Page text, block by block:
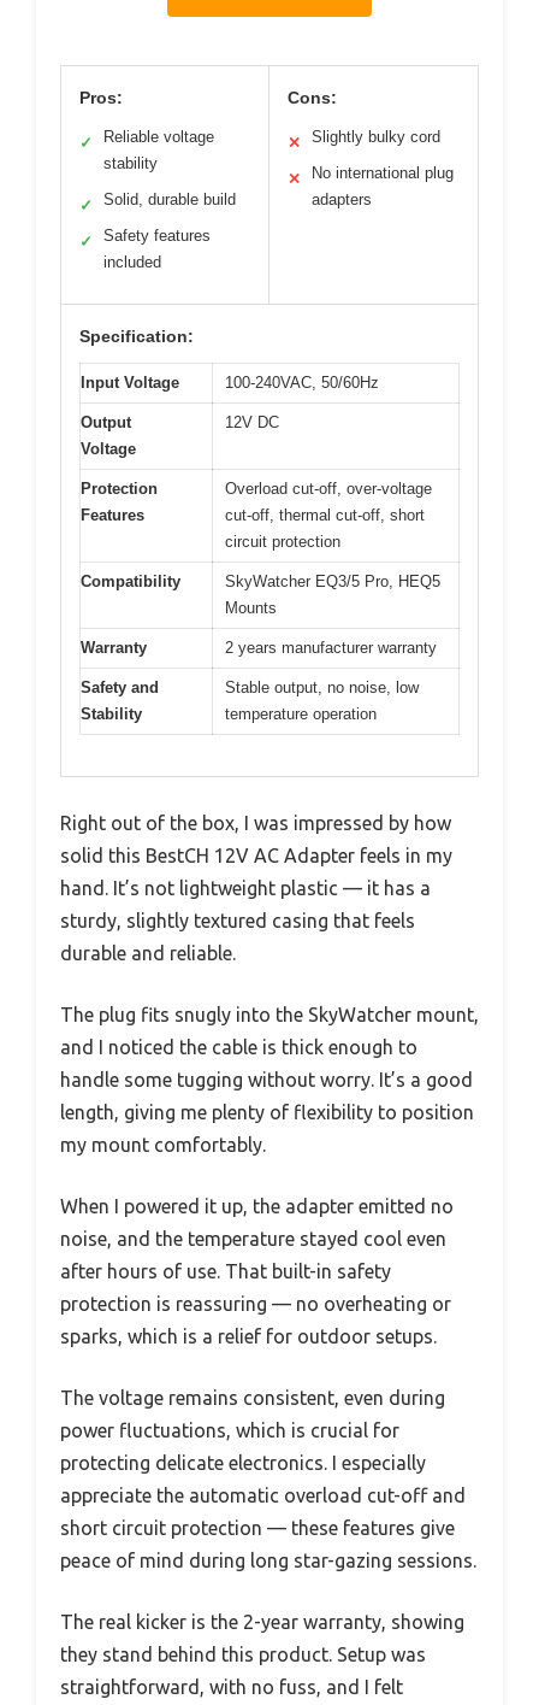
Pros:
✓
Reliable voltage
stability
✓ Solid, durable build
✓
Safety features
included
Cons:
✕ Slightly bulky cord
✕
No international plug
adapters
Specification:
Input Voltage 100-240VAC, 50/60Hz
Output
Voltage
12V DC
Protection
Features
Overload cut-off, over-voltage
cut-off, thermal cut-off, short
circuit protection
Compatibility
SkyWatcher EQ3/5 Pro, HEQ5
Mounts
Warranty 2 years manufacturer warranty
Safety and
Stability
Stable output, no noise, low
temperature operation
Right out of the box, I was impressed by how
solid this BestCH 12V AC Adapter feels in my
hand. It’s not lightweight plastic — it has a
sturdy, slightly textured casing that feels
durable and reliable.
The plug fits snugly into the SkyWatcher mount,
and I noticed the cable is thick enough to
handle some tugging without worry. It’s a good
length, giving me plenty of flexibility to position
my mount comfortably.
When I powered it up, the adapter emitted no
noise, and the temperature stayed cool even
after hours of use. That built-in safety
protection is reassuring — no overheating or
sparks, which is a relief for outdoor setups.
The voltage remains consistent, even during
power fluctuations, which is crucial for
protecting delicate electronics. I especially
appreciate the automatic overload cut-off and
short circuit protection — these features give
peace of mind during long star-gazing sessions.
The real kicker is the 2-year warranty, showing
they stand behind this product. Setup was
straightforward, with no fuss, and I felt